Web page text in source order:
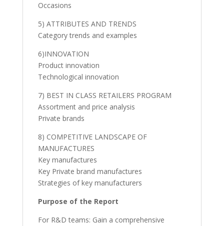
Occasions
5) ATTRIBUTES AND TRENDS
Category trends and examples
6)INNOVATION
Product innovation
Technological innovation
7) BEST IN CLASS RETAILERS PROGRAM
Assortment and price analysis
Private brands
8) COMPETITIVE LANDSCAPE OF
MANUFACTURES
Key manufactures
Key Private brand manufactures
Strategies of key manufacturers
Purpose of the Report
For R&D teams: Gain a comprehensive